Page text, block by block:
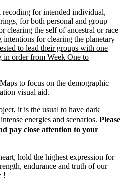
for intended individual,
for both personal and group
clearing the self of ancestral or race
for clearing the planetary
to lead their groups with one
in order from Week One to
to focus on the demographic
visual aid.
it is the usual to have dark
energies and scenarios. Please
pay close attention to your
hold the highest expression for
endurance and truth of our
!